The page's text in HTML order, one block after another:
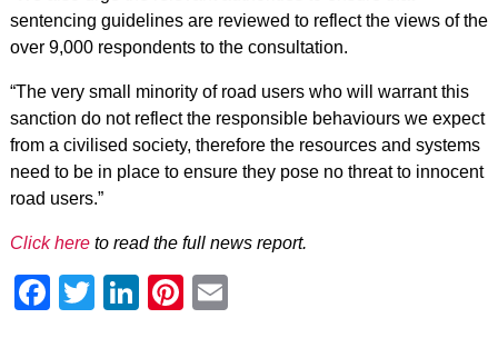
sentencing guidelines are reviewed to reflect the views of the
over 9,000 respondents to the consultation.
“The very small minority of road users who will warrant this
sanction do not reflect the responsible behaviours we expect
from a civilised society, therefore the resources and systems
need to be in place to ensure they pose no threat to innocent
road users.”
Click hereto read the full news report.
Facebook
Twitter
LinkedIn
Pinterest